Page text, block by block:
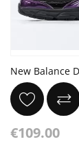
€109.00